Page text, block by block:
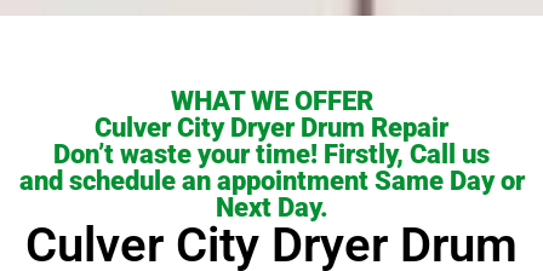
WHAT WE OFFER
Culver City Dryer Drum Repair
Don’t waste your time! Firstly, Call us
and schedule an appointment Same Day or
Next Day.
Culver City Dryer Drum